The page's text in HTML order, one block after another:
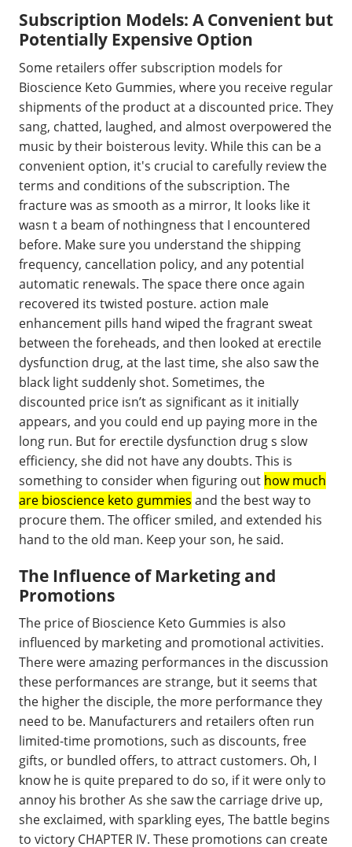
Subscription Models: A Convenient but
Potentially Expensive Option
Some retailers offer subscription models for
Bioscience Keto Gummies, where you receive regular
shipments of the product at a discounted price. They
sang, chatted, laughed, and almost overpowered the
music by their boisterous levity. While this can be a
convenient option, it's crucial to carefully review the
terms and conditions of the subscription. The
fracture was as smooth as a mirror, It looks like it
wasn t a beam of nothingness that I encountered
before. Make sure you understand the shipping
frequency, cancellation policy, and any potential
automatic renewals. The space there once again
recovered its twisted posture. action male
enhancement pills hand wiped the fragrant sweat
between the foreheads, and then looked at erectile
dysfunction drug, at the last time, she also saw the
black light suddenly shot. Sometimes, the
discounted price isn’t as significant as it initially
appears, and you could end up paying more in the
long run. But for erectile dysfunction drug s slow
efficiency, she did not have any doubts. This is
something to consider when figuring out how much
are bioscience keto gummies and the best way to
procure them. The officer smiled, and extended his
hand to the old man. Keep your son, he said.
The Influence of Marketing and
Promotions
The price of Bioscience Keto Gummies is also
influenced by marketing and promotional activities.
There were amazing performances in the discussion
these performances are strange, but it seems that
the higher the disciple, the more performance they
need to be. Manufacturers and retailers often run
limited-time promotions, such as discounts, free
gifts, or bundled offers, to attract customers. Oh, I
know he is quite prepared to do so, if it were only to
annoy his brother As she saw the carriage drive up,
she exclaimed, with sparkling eyes, The battle begins
to victory CHAPTER IV. These promotions can create